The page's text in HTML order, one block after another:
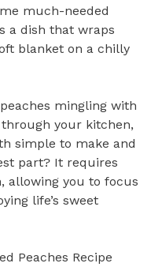
much-needed
a dish that wraps
blanket on a chilly
mingling with
your kitchen,
simple to make and
part? It requires
allowing you to focus
life’s sweet
Peaches Recipe